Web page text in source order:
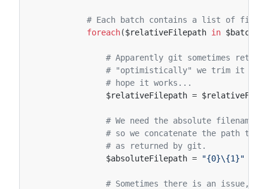
# Each batch contains a list of files.
foreach($relativeFilepath in $batch
# Apparently git sometimes
# "optimistically" we trim it at
# hope it works...
$relativeFilepath =
# We need the absolute
# so we concatenate the path
# as returned by git.
$absoluteFilepath = "{0}\{1}"
# Sometimes there is an issue,